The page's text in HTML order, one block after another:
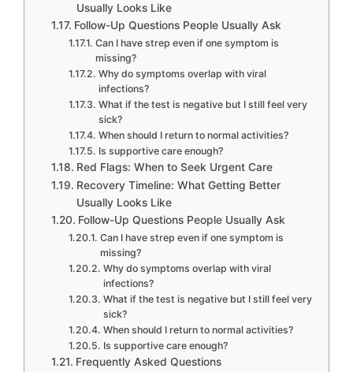
Usually Looks Like
Follow-Up Questions People Usually Ask
Can I have strep even if one symptom is
missing?
Why do symptoms overlap with viral
infections?
What if the test is negative but I still feel very
sick?
When should I return to normal activities?
Is supportive care enough?
Red Flags: When to Seek Urgent Care
Recovery Timeline: What Getting Better
Usually Looks Like
Follow-Up Questions People Usually Ask
Can I have strep even if one symptom is
missing?
Why do symptoms overlap with viral
infections?
What if the test is negative but I still feel very
sick?
When should I return to normal activities?
Is supportive care enough?
Frequently Asked Questions